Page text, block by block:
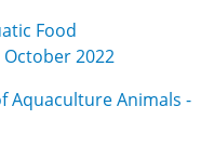
Food
2022
Aquaculture Animals -